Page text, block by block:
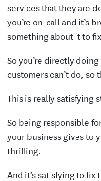
services that they are
you’re on-call and it’s
something about it to
So you’re directly
customers can’t do, so
This is really satisfying
So being responsible
your business gives to
thrilling.
And it’s satisfying to